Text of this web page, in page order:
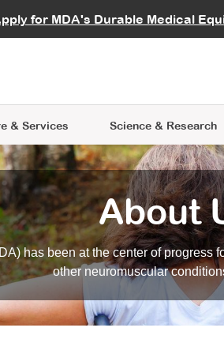
for MDA's Durable Medical
& Services
Learning
Science & Research
Data Hub MDA
an Advocate
About
has been at the center of progress
other neuromuscular